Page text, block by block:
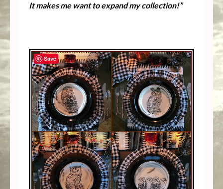
It makes me want to expand my collection!”
Save